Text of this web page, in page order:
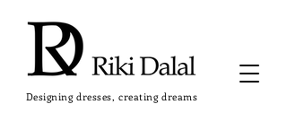
Designing dresses, creating dreams